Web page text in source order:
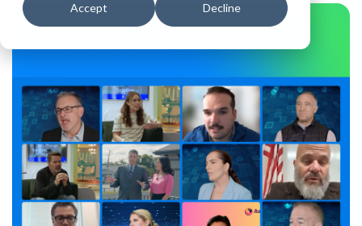
Accept Decline